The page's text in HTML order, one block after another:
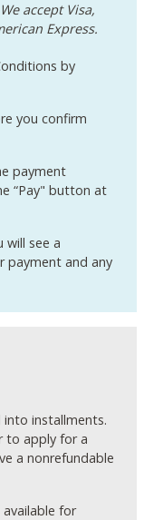
accept Visa,
Express.
by
you confirm
payment
“Pay" button at
will see a
payment and any
into installments.
to apply for a
a nonrefundable
for